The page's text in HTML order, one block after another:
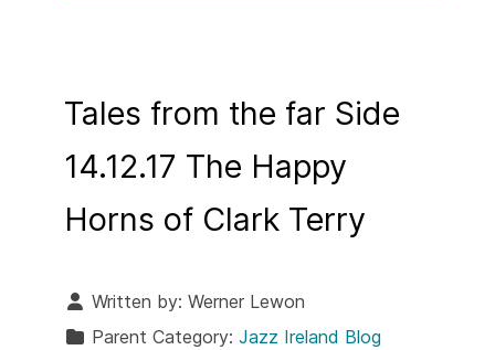
Tales from the far Side
14.12.17 The Happy
Horns of Clark Terry
Written by: Werner Lewon
Parent Category: Jazz Ireland Blog